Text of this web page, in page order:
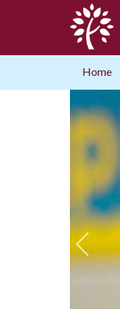
Home